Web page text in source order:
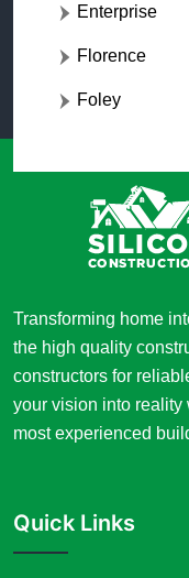
Enterprise
Florence
Foley
Transforming home
the high quality
constructors for
your vision into reality
most experienced
Quick Links